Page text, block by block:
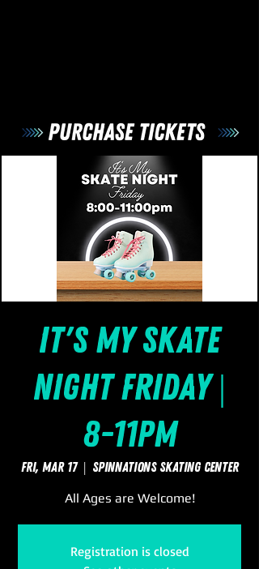
It's My Skate
Night Friday |
8-11pm
Fri, Mar 17
  |
SpinNations Skating Center
All Ages are Welcome!
Registration is closed